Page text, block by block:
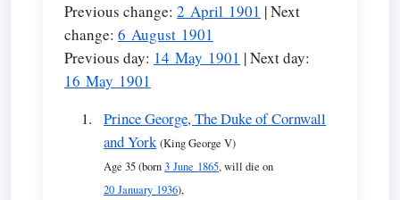
Previous change: 2 April 1901 | Next
change: 6 August 1901
Previous day: 14 May 1901 | Next day:
16 May 1901
Prince George, The Duke of Cornwall
and York (King George V)
Age 35 (born3 June 1865, will die on
20 January 1936),